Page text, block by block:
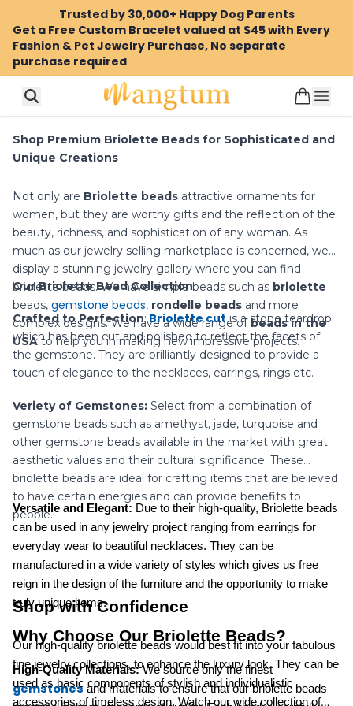
Trusted by 30,000+ Happy Dog Parents
Get a Free Custom Bracelet valued at $45 with Every
Fashion & Pet Jewelry Purchase, No separate
purchase required
Shop Premium Briolette Beads for Sophisticated and
Unique Creations
Not only are Briolette beads attractive ornaments for
women, but they are worthy gifts and the reflection of the
beauty, richness, and sophistication of any woman. As
much as our jewelry selling marketplace is concerned, we
display a stunning jewelry gallery where you can find
briolette beads. We have simple beads such as briolette
beads, gemstone beads, rondelle beads and more
complex designs. We have a wide range ofbeads in the
USAto help you in making new impressive projects.
Our Briolette Bead Collection
Crafted to Perfection: Briolette cut is a stone teardrop
which has been cut and polished to reflect the facets of
the gemstone. They are brilliantly designed to provide a
touch of elegance to the necklaces, earrings, rings etc.
Veriety of Gemstones: Select from a combination of
gemstone beads such as amethyst, jade, turquoise and
other gemstone beads available in the market with great
aesthetic values and their cultural significance. These
briolette beads are ideal for crafting items that are believed
to have certain energies and can provide benefits to
people.
Versatile and Elegant: Due to their high-quality, Briolette beads
can be used in any jewelry project ranging from earrings for
everyday wear to beautiful necklaces. They can be
manufactured in a wide variety of styles which gives us free
reign in the design of the furniture and the opportunity to make
truly unique items.
Why Choose Our Briolette Beads?
High-Quality Materials:We source only the finest
gemstones and materials to ensure that our briolette beads
Shop with Confidence
Our high-quality briolette beads would best fit into your fabulous
fine jewelry collections, to enhance the luxury look. They can be
used as basic components of stylish and individualistic
accessories of timeless design. Watch our wide collection of